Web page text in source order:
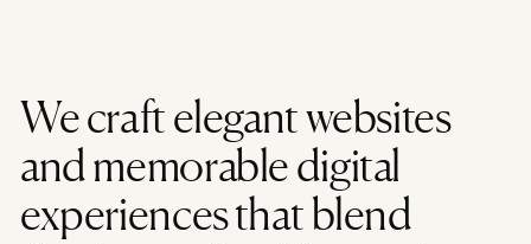
We craft elegant websites
and memorable digital
experiences that blend